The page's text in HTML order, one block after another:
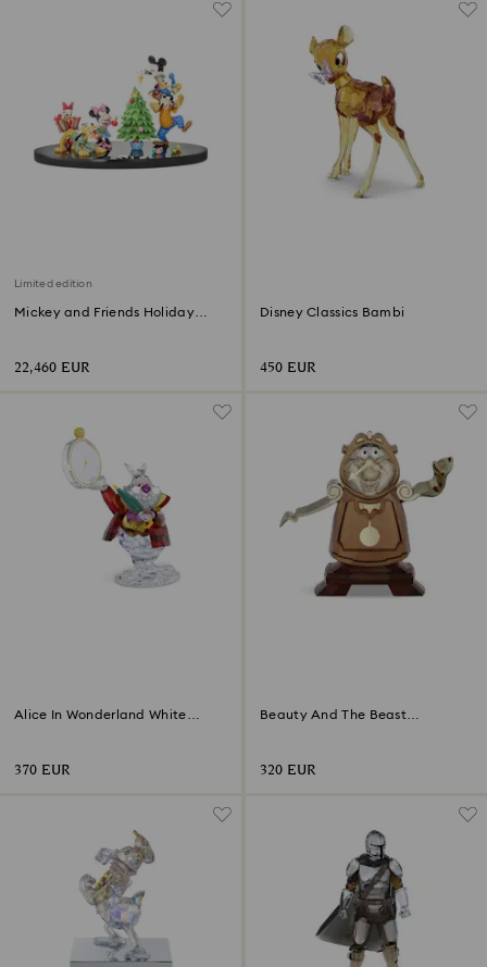
Limited edition
Mickey and Friends Holiday
22,460 EUR
Disney Classics Bambi
450 EUR
Alice In Wonderland White
370 EUR
Beauty And The Beast
320 EUR